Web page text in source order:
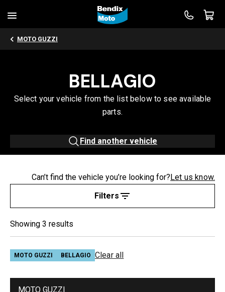
MOTO GUZZI
BELLAGIO
Select your vehicle from the list below to see available
parts.
Find another vehicle
Filters
Can’t find the vehicle you’re looking for?Let us know.
Showing 3 results
MOTO GUZZI BELLAGIO Clear all
MOTO GUZZI